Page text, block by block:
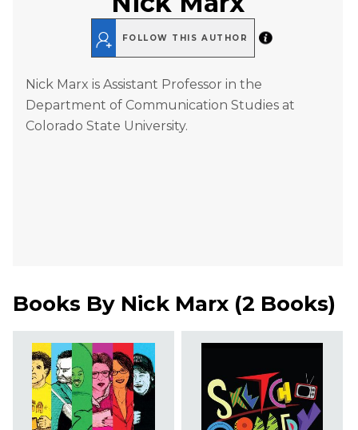
FOLLOW THIS AUTHOR
Nick Marx is Assistant Professor in the
Department of Communication Studies at
Colorado State University.
Books By Nick Marx (2 Books)